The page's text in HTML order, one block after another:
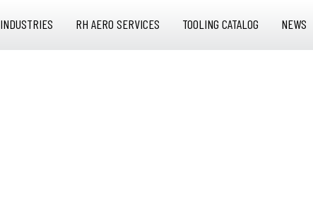
INDUSTRIES RH AERO SERVICES TOOLING CATALOG NEWS